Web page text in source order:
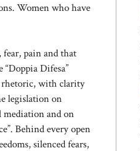
Women who have
pain and that
Difesa”
rhetoric, with clarity
legislation on
and on
Behind every open
silenced fears,